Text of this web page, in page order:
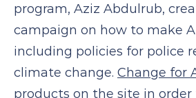
program, Aziz Abdulrub,
campaign on how to make
including policies for police
climate change. Change for
products on the site in